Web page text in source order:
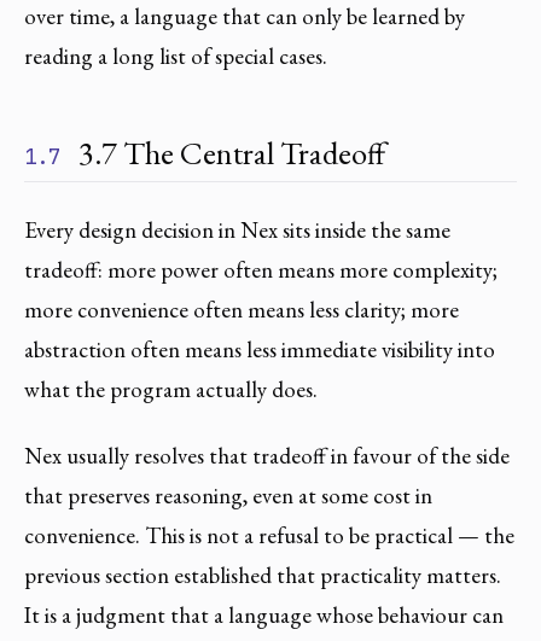
over time, a language that can only be learned by
reading a long list of special cases.
1.7 3.7 The Central Tradeoff
Every design decision in Nex sits inside the same
tradeoff: more power often means more complexity;
more convenience often means less clarity; more
abstraction often means less immediate visibility into
what the program actually does.
Nex usually resolves that tradeoff in favour of the side
that preserves reasoning, even at some cost in
convenience. This is not a refusal to be practical — the
previous section established that practicality matters.
It is a judgment that a language whose behaviour can